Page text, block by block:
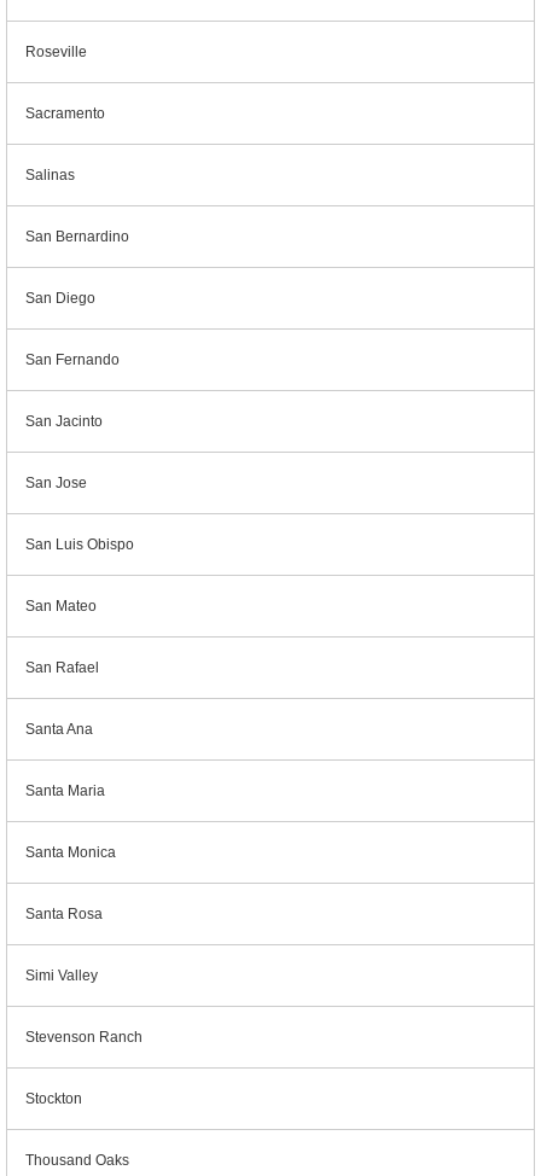
Roseville
Sacramento
Salinas
San Bernardino
San Diego
San Fernando
San Jacinto
San Jose
San Luis Obispo
San Mateo
San Rafael
Santa Ana
Santa Maria
Santa Monica
Santa Rosa
Simi Valley
Stevenson Ranch
Stockton
Thousand Oaks